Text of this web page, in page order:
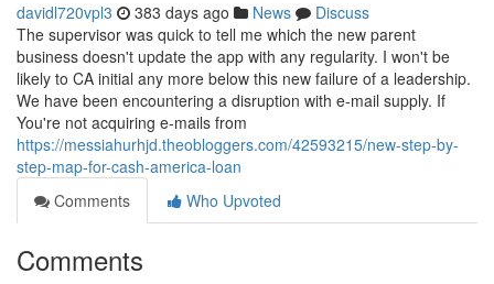
davidl720vpl3 383 days ago News
Discuss
The supervisor was quick to tell me which the new parent
business doesn't update the app with any regularity. I won't be
likely to CA initial any more below this new failure of a leadership.
We have been encountering a disruption with e-mail supply. If
You're not acquiring e-mails from
https://messiahurhjd.theobloggers.com/42593215/new-step-by-
step-map-for-cash-america-loan
Comments
Who Upvoted
Comments